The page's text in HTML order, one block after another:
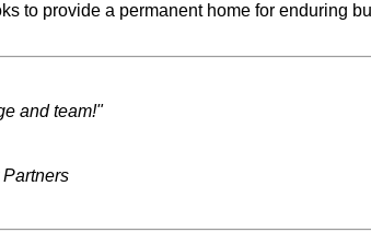
to provide a permanent home for enduring
and team!"